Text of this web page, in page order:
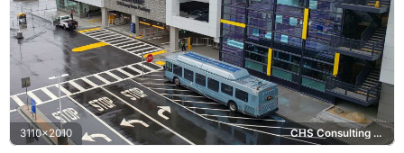
3110x2010 CHS Consulting Group